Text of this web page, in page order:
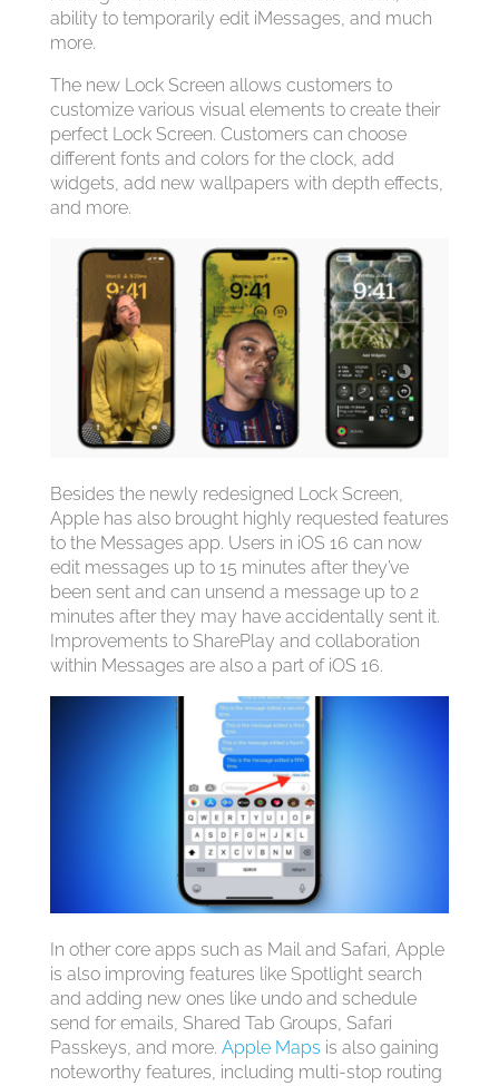
ability to temporarily edit iMessages, and much
more.
The new Lock Screen allows customers to
customize various visual elements to create their
perfect Lock Screen. Customers can choose
different fonts and colors for the clock, add
widgets, add new wallpapers with depth effects,
and more.
Besides the newly redesigned Lock Screen,
Apple has also brought highly requested features
to the Messages app. Users in ‌iOS 16‌ can now
edit messages up to 15 minutes after they’ve
been sent and can unsend a message up to 2
minutes after they may have accidentally sent it.
Improvements to SharePlay and collaboration
within Messages are also a part of ‌iOS 16‌.
In other core apps such as Mail and Safari, Apple
is also improving features like Spotlight search
and adding new ones like undo and schedule
send for emails, Shared Tab Groups, Safari
Passkeys, and more. Apple Maps is also gaining
noteworthy features, including multi-stop routing